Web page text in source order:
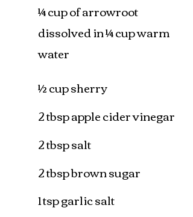
¼ cup of arrowroot
dissolved in ¼ cup warm
water
½ cup sherry
2 tbsp apple cider vinegar
2 tbsp salt
2 tbsp brown sugar
1 tsp garlic salt